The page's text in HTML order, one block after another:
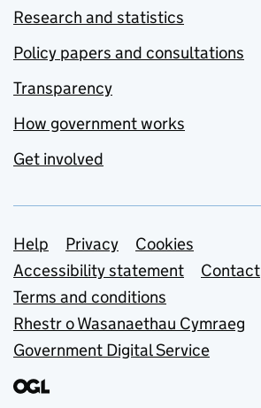
Research and statistics
Policy papers and consultations
Transparency
How government works
Get involved
Support links
Help Privacy
Cookies
Accessibility statement
Contact
Terms and conditions
Rhestr o Wasanaethau Cymraeg
Government Digital Service